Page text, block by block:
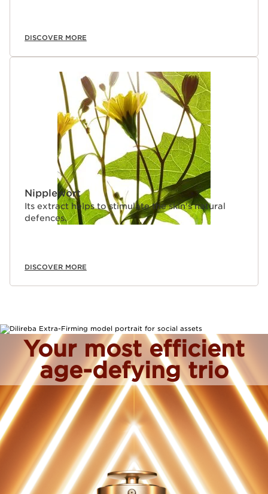
DISCOVER MORE
Nipplewort
Its extract helps to stimulate the skin's natural
defences.
DISCOVER MORE
Your most efficient
age-defying trio